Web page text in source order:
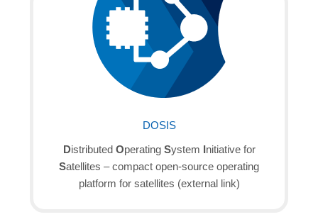
DOSIS
Distributed Operating System
nitiative for
Satellites – compact open-source operating
platform for satellites (external link)